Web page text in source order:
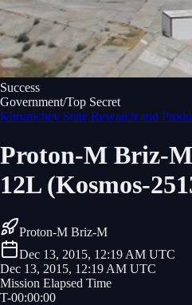
Success
Government/Top Secret
Khrunichev State Research and
Proton-M Briz-
12L (Kosmos-
Proton-M Briz-M
Dec 13, 2015, 12:19 AM UTC
Dec 13, 2015, 12:19 AM UTC
Mission Elapsed Time
T-00:00:00